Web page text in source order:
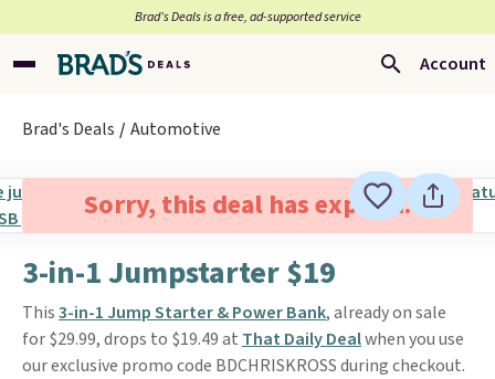
Brad’s Deals is a free, ad-supported service
Account
Brad's Deals Automotive
Sorry, this deal has expired.
3-in-1 Jumpstarter $19
This3-in-1 Jump Starter & Power Bank, already on sale
for $29.99, drops to $19.49 at That Daily Dealwhen you use
our exclusive promo code BDCHRISKROSS during checkout.